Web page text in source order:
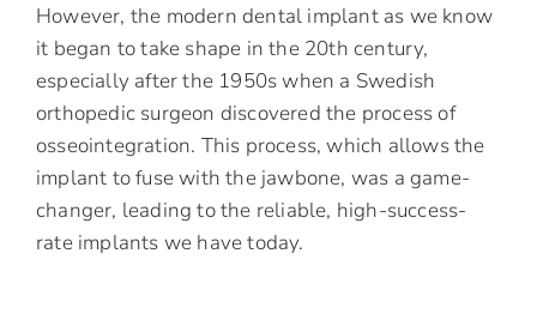
However, the modern dental implant as we know
it began to take shape in the 20th century,
especially after the 1950s when a Swedish
orthopedic surgeon discovered the process of
osseointegration. This process, which allows the
implant to fuse with the jawbone, was a game-
changer, leading to the reliable, high-success-
rate implants we have today.